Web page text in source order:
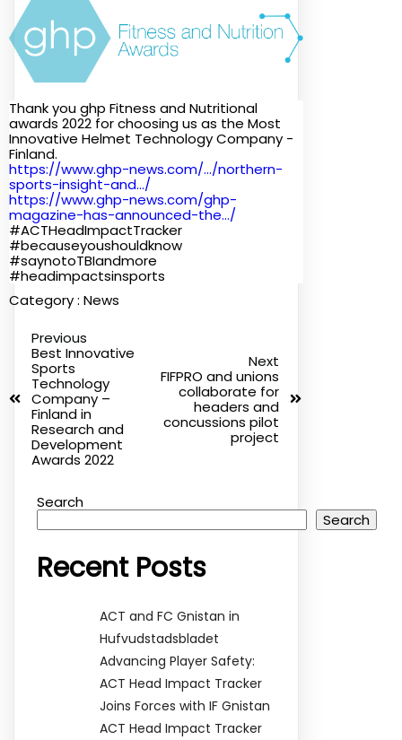
Thank you ghp Fitness and Nutritional
awards 2022 for choosing us as the Most
Innovative Helmet Technology Company -
Finland.
https://www.ghp-news.com/.../northern-
sports-insight-and.../
https://www.ghp-news.com/ghp-
magazine-has-announced-the.../
#ACTHeadImpactTracker
#becauseyoushouldknow
#saynotoTBIandmore
#headimpactsinsports
Category : News
Previous
Best Innovative
Sports
Technology
Company –
Finland in
Research and
Development
Awards 2022
Next
FIFPRO and unions
collaborate for
headers and
concussions pilot
project
Search
Search
Recent Posts
ACT and FC Gnistan in
Hufvudstadsbladet
Advancing Player Safety:
ACT Head Impact Tracker
Joins Forces with IF Gnistan
ACT Head Impact Tracker